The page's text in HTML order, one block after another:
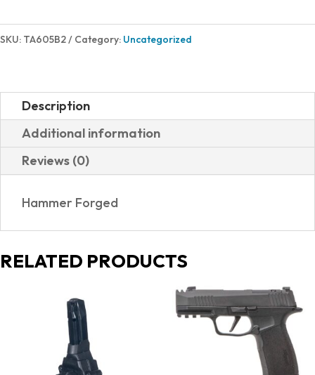
SKU: TA605B2 Category: Uncategorized
Description
Additional information
Reviews (0)
Hammer Forged
RELATED PRODUCTS